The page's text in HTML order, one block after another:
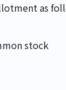
as
stock